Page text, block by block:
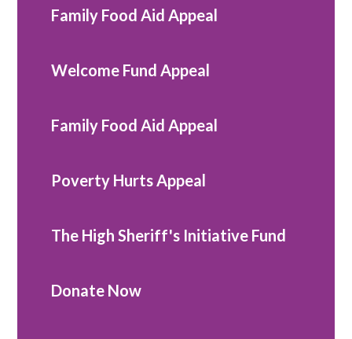
Family Food Aid Appeal
Welcome Fund Appeal
Family Food Aid Appeal
Poverty Hurts Appeal
The High Sheriff's Initiative Fund
Donate Now